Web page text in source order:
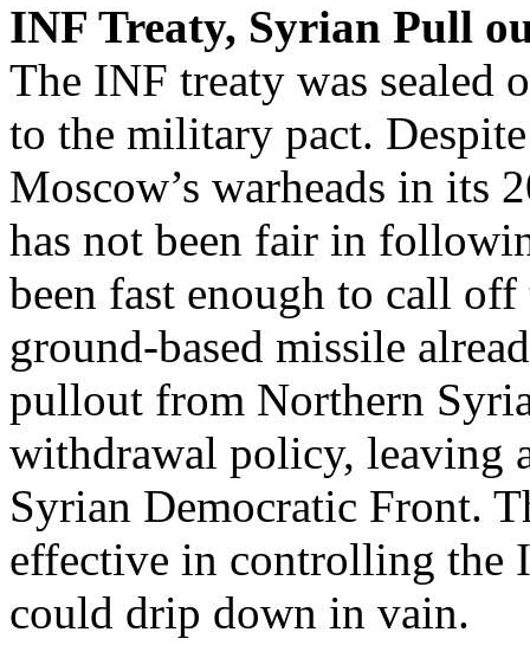
INF Treaty, Syrian Pull
The INF treaty was sealed
to the military pact.
Moscow’s warheads in its
has not been fair in
been fast enough to call
ground-based missile
pullout from Northern
withdrawal policy, leaving
Syrian Democratic Front.
effective in controlling the
could drip down in vain.